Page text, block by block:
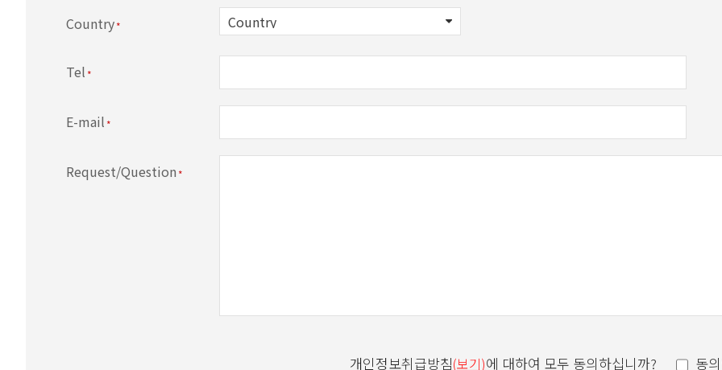
Country
Tel
E-mail
Request/Question
개인정보취급방침(보기)에 대하여 모두 동의하십니까? 동